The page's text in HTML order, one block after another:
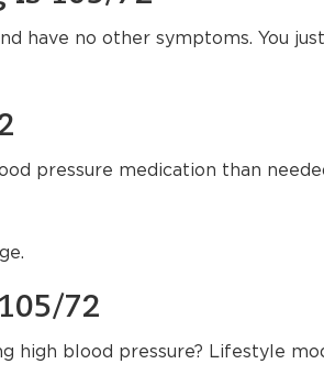
have no other symptoms. You
pressure medication than
72
high blood pressure? Lifestyle